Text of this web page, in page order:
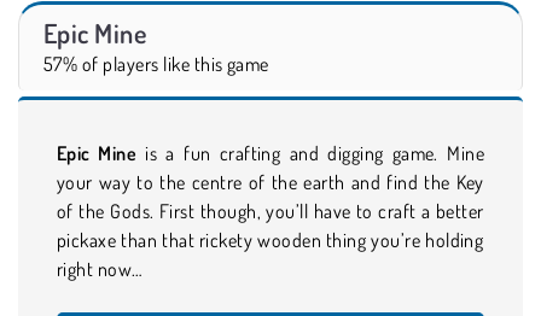
Epic Mine
57% of players like this game
Epic Mine is a fun crafting and digging game. Mine
your way to the centre of the earth and find the Key
of the Gods. First though, you’ll have to craft a better
pickaxe than that rickety wooden thing you’re holding
right now…